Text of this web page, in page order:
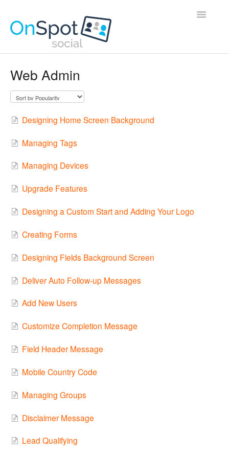
Toggle
Web Admin
Designing Home Screen Background
Managing Tags
Managing Devices
Upgrade Features
Designing a Custom Start and Adding Your Logo
Creating Forms
Designing Fields Background Screen
Deliver Auto Follow-up Messages
Add New Users
Customize Completion Message
Field Header Message
Mobile Country Code
Managing Groups
Disclaimer Message
Lead Qualifying